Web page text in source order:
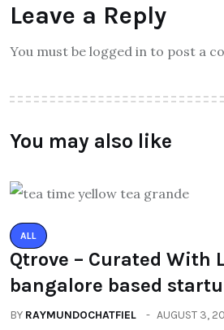
Leave a Reply
You must be logged in to post a
You may also like
ALL
Qtrove – Curated With
bangalore based
BY RAYMUNDOCHATFIEL AUGUST 3,